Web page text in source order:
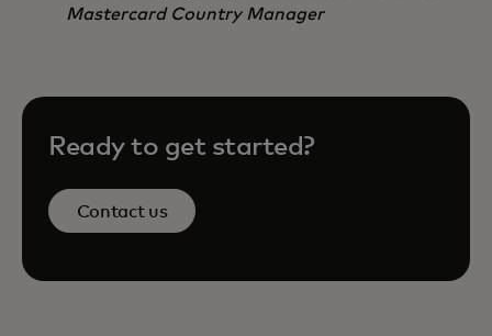
Mastercard Country Manager
Ready to get started?
Contact us